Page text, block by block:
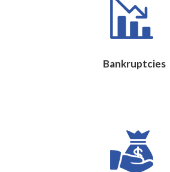
Bankruptcies